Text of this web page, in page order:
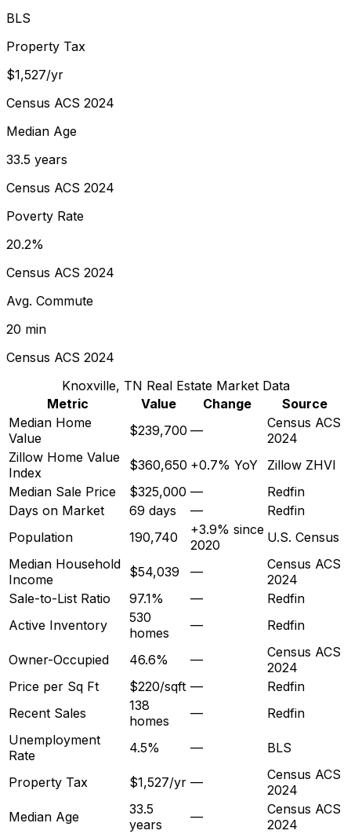
BLS
Property Tax
$1,527/yr
Census ACS 2024
Median Age
33.5 years
Census ACS 2024
Poverty Rate
20.2%
Census ACS 2024
Avg. Commute
20 min
Census ACS 2024
Knoxville, TN Real Estate Market Data
Metric
Value Change
Source
Median Home
Value
$239,700 —
Census ACS
2024
Zillow Home Value
Index
$360,650 +0.7% YoY
Zillow ZHVI
Median Sale Price
$325,000 —
Redfin
Days on Market
69 days —
Redfin
Population
190,740
+3.9% since
2020
U.S. Census
Median Household
Income
$54,039 —
Census ACS
2024
Sale-to-List Ratio
97.1% —
Redfin
Active Inventory
530
homes
— Redfin
Owner-Occupied 46.6% —
Census ACS
2024
Price per Sq Ft
$220/sqft —
Redfin
Recent Sales
138
homes
—
Redfin
Unemployment
Rate
4.5% — BLS
Property Tax $1,527/yr —
Census ACS
2024
Median Age
33.5
years
—
Census ACS
2024